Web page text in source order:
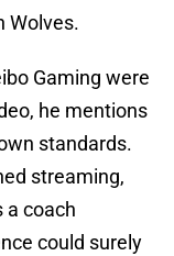
Wolves.
Gaming were
he mentions
standards.
streaming,
a coach
could surely